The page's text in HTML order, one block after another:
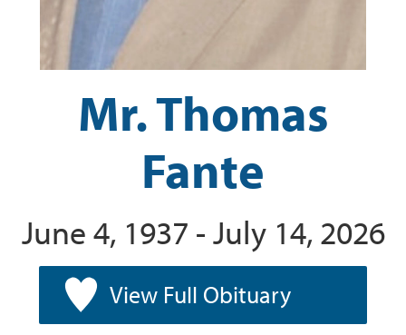
Mr. Thomas
Fante
June 4, 1937 - July 14, 2026
View Full Obituary